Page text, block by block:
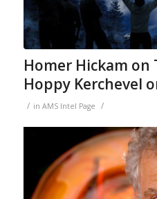
Homer Hickam
Hoppy Kerchevel
/ in AMS Intel Page /